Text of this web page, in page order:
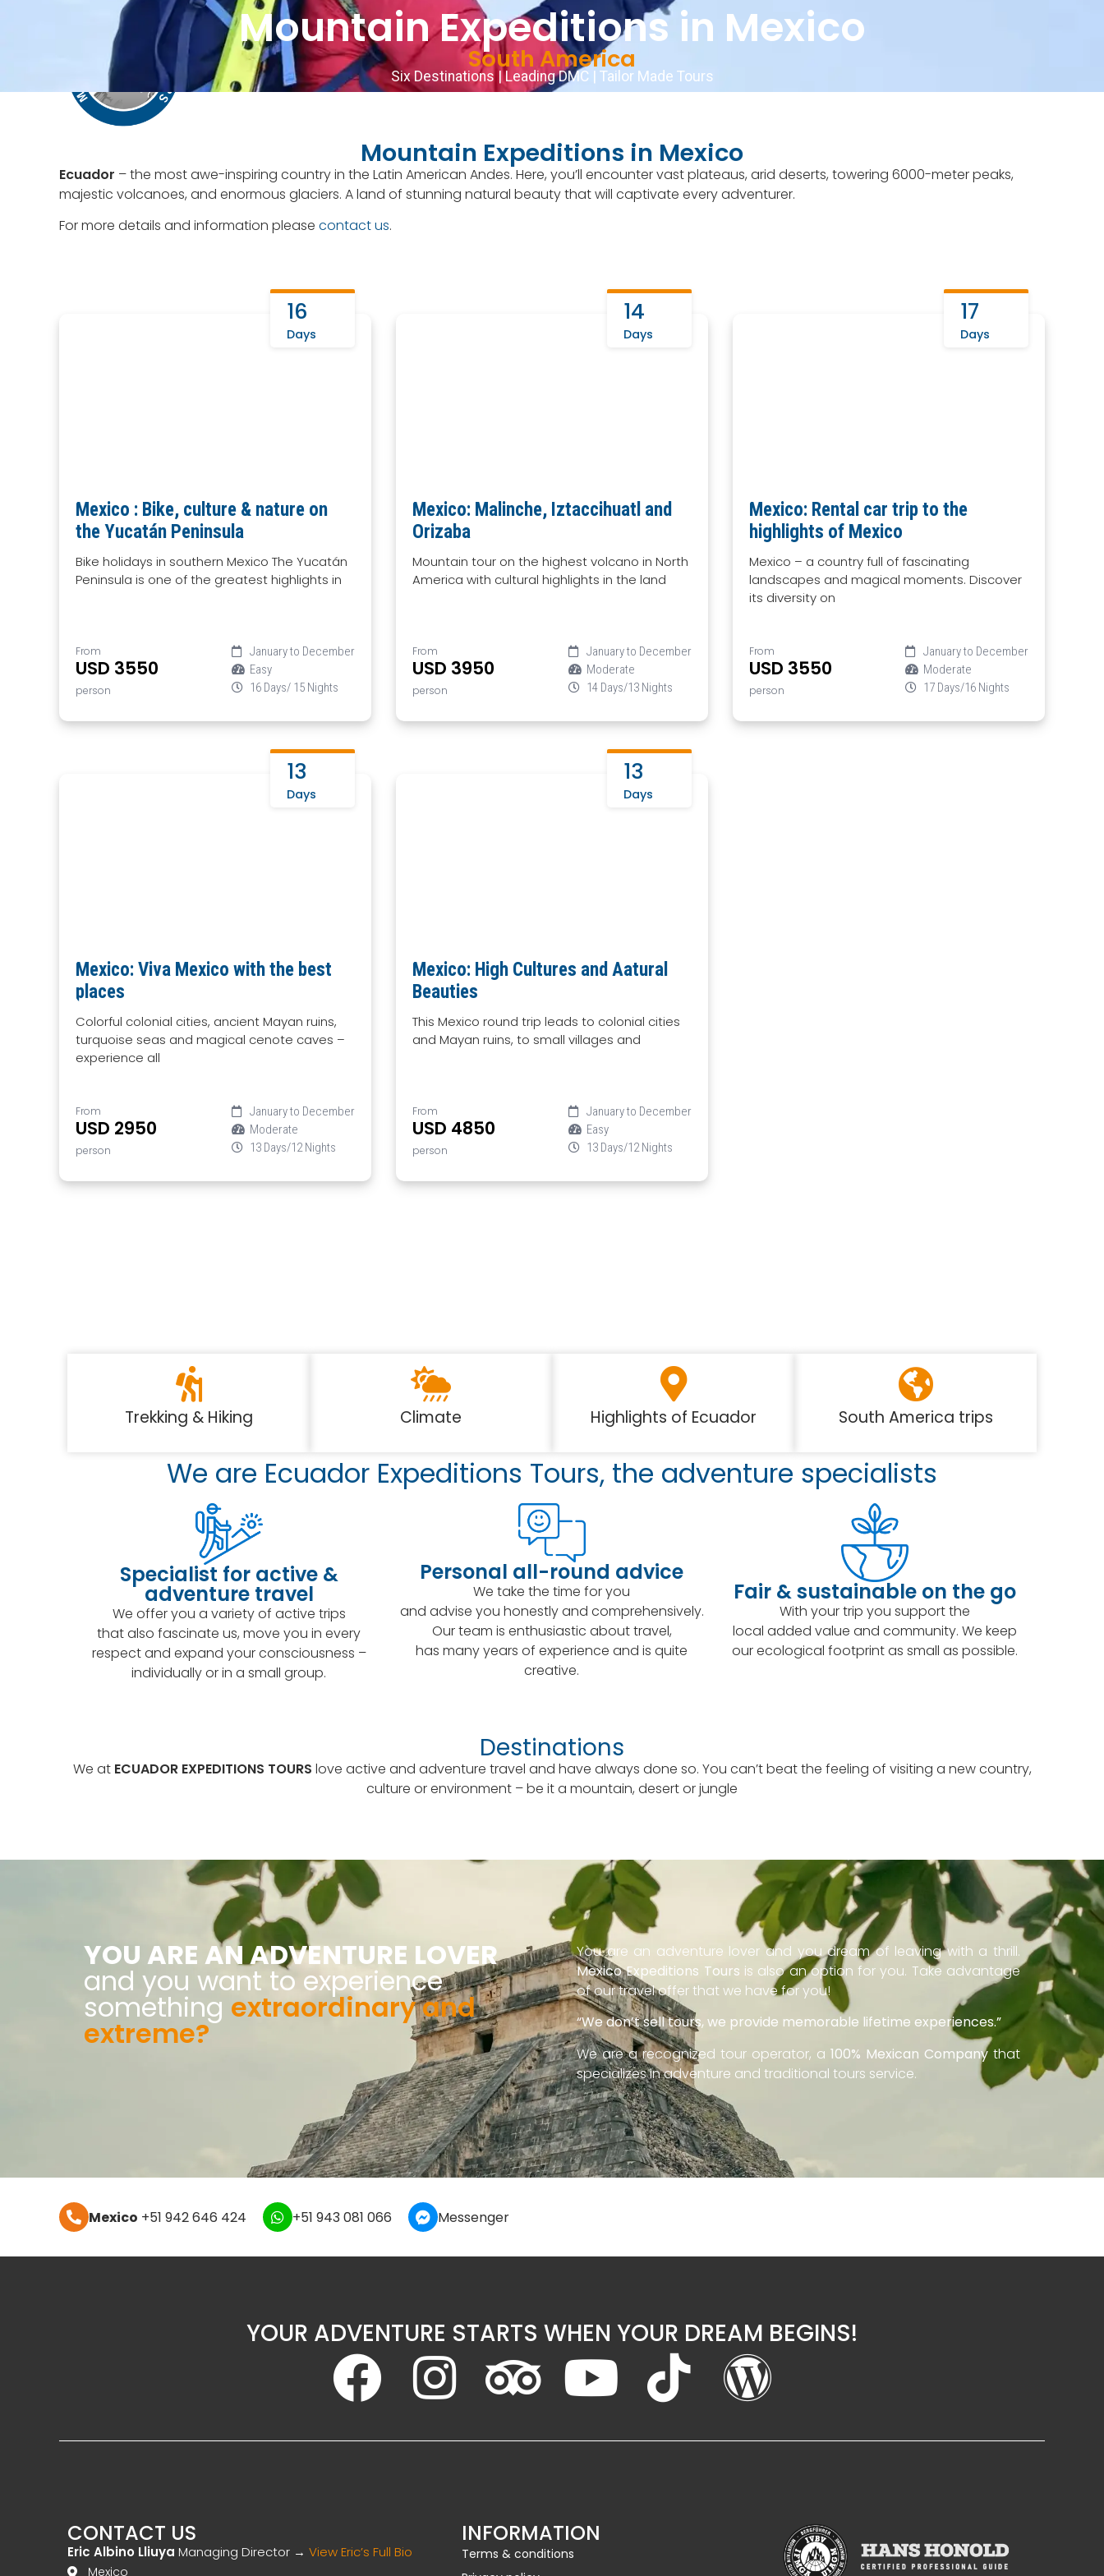
Contact Us +51 943081066 English ▼
Home About Us Our trips Destinations Departures 2025 7 Summits Club
Mountain Expeditions in Mexico
South America
Six Destinations | Leading DMC | Tailor Made Tours
Mountain Expeditions in Mexico
Ecuador – the most awe-inspiring country in the Latin American Andes. Here, you’ll encounter vast plateaus, arid deserts, towering 6000-meter peaks,
majestic volcanoes, and enormous glaciers. A land of stunning natural beauty that will captivate every adventurer.
For more details and information please contact us.
16
Days
Mexico : Bike, culture & nature on
the Yucatán Peninsula
Bike holidays in southern Mexico The Yucatán
Peninsula is one of the greatest highlights in
From
USD 3550
person
January to December
Easy
16 Days/ 15 Nights
14
Days
Mexico: Malinche, Iztaccihuatl and
Orizaba
Mountain tour on the highest volcano in North
America with cultural highlights in the land
From
USD 3950
person
January to December
Moderate
14 Days/13 Nights
17
Days
Mexico: Rental car trip to the
highlights of Mexico
Mexico – a country full of fascinating
landscapes and magical moments. Discover
its diversity on
From
USD 3550
person
January to December
Moderate
17 Days/16 Nights
13
Days
Mexico: Viva Mexico with the best
places
Colorful colonial cities, ancient Mayan ruins,
turquoise seas and magical cenote caves –
experience all
From
USD 2950
person
January to December
Moderate
13 Days/12 Nights
13
Days
Mexico: High Cultures and Aatural
Beauties
This Mexico round trip leads to colonial cities
and Mayan ruins, to small villages and
From
USD 4850
person
January to December
Easy
13 Days/12 Nights
Trekking & Hiking Climate Highlights of Ecuador South America trips
We are Ecuador Expeditions Tours, the adventure specialists
Specialist for active &
adventure travel
We offer you a variety of active trips
that also fascinate us, move you in every
respect and expand your consciousness –
individually or in a small group.
Personal all-round advice
We take the time for you
and advise you honestly and comprehensively.
Our team is enthusiastic about travel,
has many years of experience and is quite
creative.
Fair & sustainable on the go
With your trip you support the
local added value and community. We keep
our ecological footprint as small as possible.
Destinations
We atECUADOR EXPEDITIONS TOURS love active and adventure travel and have always done so. You can’t beat the feeling of visiting a new country,
culture or environment – be it a mountain, desert or jungle
YOU ARE AN ADVENTURE LOVER
and you want to experience
something extraordinary and
extreme?
You are an adventure lover and you dream of leaving with a thrill.
Mexico Expeditions Tours is also an option for you. Take advantage
of our travel offer that we have for you!
“We don’t sell tours, we provide memorable lifetime experiences.”
We are a recognized tour operator, a 100% Mexican Company that
specializes in adventure and traditional tours service.
Mexico +51 942 646 424 +51 943 081 066 Messenger
YOUR ADVENTURE STARTS WHEN YOUR DREAM BEGINS!
CONTACT US
Eric Albino Lliuya Managing Director → View Eric’s Full Bio
Mexico
INFORMATION
Terms & conditions